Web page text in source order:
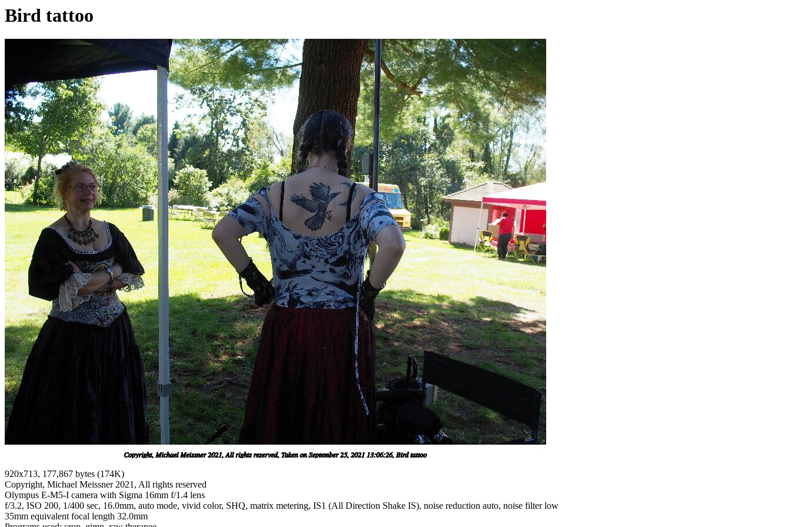
Bird tattoo
920x713, 177,867 bytes (174K)
Copyright, Michael Meissner 2021, All rights reserved
Olympus E-M5-I camera with Sigma 16mm f/1.4 lens
f/3.2, ISO 200, 1/400 sec, 16.0mm, auto mode, vivid color, SHQ, matrix metering, IS1 (All Direction Shake IS), noise reduction auto, noise filter low
35mm equivalent focal length 32.0mm